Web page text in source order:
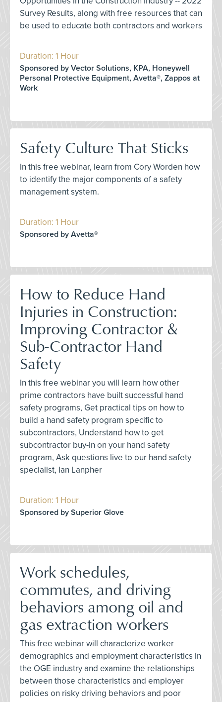
Survey Results, along with free resources that can
be used to educate both contractors and workers
Duration: 1 Hour
Sponsored by Vector Solutions, KPA, Honeywell
Personal Protective Equipment, Avetta®, Zappos at
Work
Safety Culture That Sticks
In this free webinar, learn from Cory Worden how
to identify the major components of a safety
management system.
Duration: 1 Hour
Sponsored by Avetta®
How to Reduce Hand
Injuries in Construction:
Improving Contractor &
Sub-Contractor Hand
Safety
In this free webinar you will learn how other
prime contractors have built successful hand
safety programs, Get practical tips on how to
build a hand safety program specific to
subcontractors, Understand how to get
subcontractor buy-in on your hand safety
program, Ask questions live to our hand safety
specialist, Ian Lanpher
Duration: 1 Hour
Sponsored by Superior Glove
Work schedules,
commutes, and driving
behaviors among oil and
gas extraction workers
This free webinar will characterize worker
demographics and employment characteristics in
the OGE industry and examine the relationships
between those characteristics and employer
policies on risky driving behaviors and poor